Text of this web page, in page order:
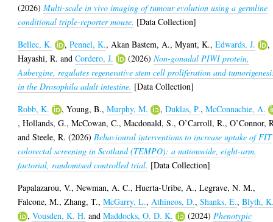
(2026)Multi-scale in vivo imaging of tumour evolution using a germline
conditional triple-reporter mouse. [Data Collection]
Bellec, K.
,Pennel, K., Akan Bastem, A.,Myant, K.,Edwards, J.
,
Hayashi, R. andCordero, J. (2026)Non-gonadal PIWI protein,
Aubergine, regulates regenerative stem cell proliferation and
in the Drosophila adult intestine. [Data Collection]
Robb, K.
,Young, B.,Murphy, M. ,Duklas, P.,McConnachie, A.
,Hollands, G.,McCowan, C.,Macdonald, S.,O’Carroll, R.,O’Connor,
andSteele, R. (2026) Behavioural interventions to increase uptake of FIT
colorectal screening in Scotland (TEMPO): a nationwide, eight-arm,
factorial, randomised controlled trial. [Data Collection]
Papalazarou, V.,Newman, A. C.,Huerta-Uribe, A.,Legrave, N. M.,
Falcone, M.,Zhang, T.,McGarry, L., Athineos, D.,Shanks, E.,Blyth,
,Vousden, K. H. andMaddocks, O. D. K. (2024) Phenotypic